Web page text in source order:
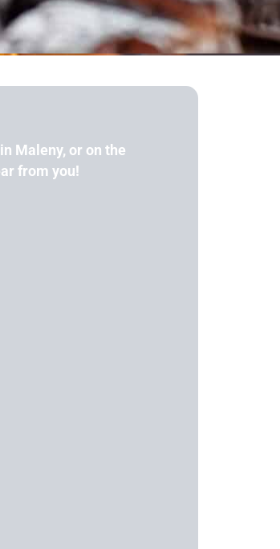
Maleny, or on the
from you!